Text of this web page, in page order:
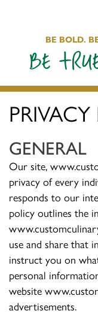
BE BOLD.
GENERAL
Our site,
privacy of every
responds to our
policy outlines the
use and share that
instruct you on
personal
website
advertisements.